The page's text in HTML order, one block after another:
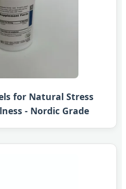
for Natural Stress
- Nordic Grade